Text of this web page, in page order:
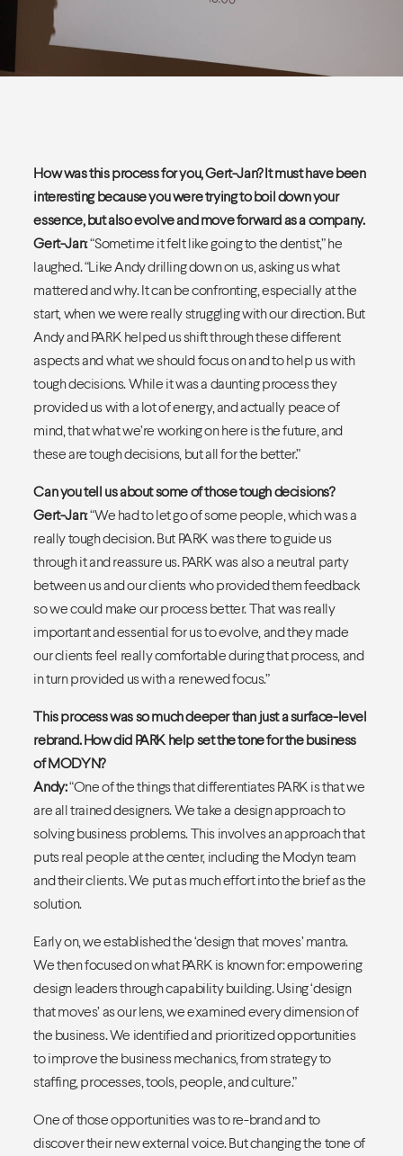
How was this process for you, Gert-Jan? It must have been
interesting because you were trying to boil down your
essence, but also evolve and move forward as a company.
Gert-Jan: “Sometime it felt like going to the dentist,” he
laughed. “Like Andy drilling down on us, asking us what
mattered and why. It can be confronting, especially at the
start, when we were really struggling with our direction. But
Andy and PARK helped us shift through these different
aspects and what we should focus on and to help us with
tough decisions. While it was a daunting process they
provided us with a lot of energy, and actually peace of
mind, that what we’re working on here is the future, and
these are tough decisions, but all for the better.”
Can you tell us about some of those tough decisions?
Gert-Jan: “We had to let go of some people, which was a
really tough decision. But PARK was there to guide us
through it and reassure us. PARK was also a neutral party
between us and our clients who provided them feedback
so we could make our process better. That was really
important and essential for us to evolve, and they made
our clients feel really comfortable during that process, and
in turn provided us with a renewed focus.”
This process was so much deeper than just a surface-level
rebrand. How did PARK help set the tone for the business
of MODYN?
Andy:“One of the things that differentiates PARK is that we
are all trained designers. We take a design approach to
solving business problems. This involves an approach that
puts real people at the center, including the Modyn team
and their clients. We put as much effort into the brief as the
solution.
Early on, we established the ‘design that moves’ mantra.
We then focused on what PARK is known for: empowering
design leaders through capability building. Using ‘design
that moves’ as our lens, we examined every dimension of
the business. We identified and prioritized opportunities
to improve the business mechanics, from strategy to
staffing, processes, tools, people, and culture.”
One of those opportunities was to re-brand and to
discover their new external voice. But changing the tone of